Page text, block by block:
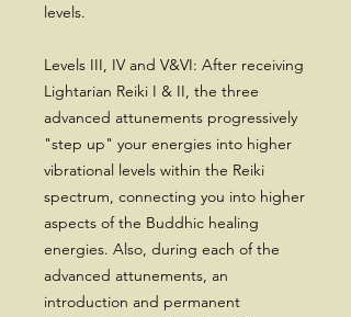
levels.
Levels III, IV and V&VI: After receiving
Lightarian Reiki I & II, the three
advanced attunements progressively
"step up" your energies into higher
vibrational levels within the Reiki
spectrum, connecting you into higher
aspects of the Buddhic healing
energies. Also, during each of the
advanced attunements, an
introduction and permanent